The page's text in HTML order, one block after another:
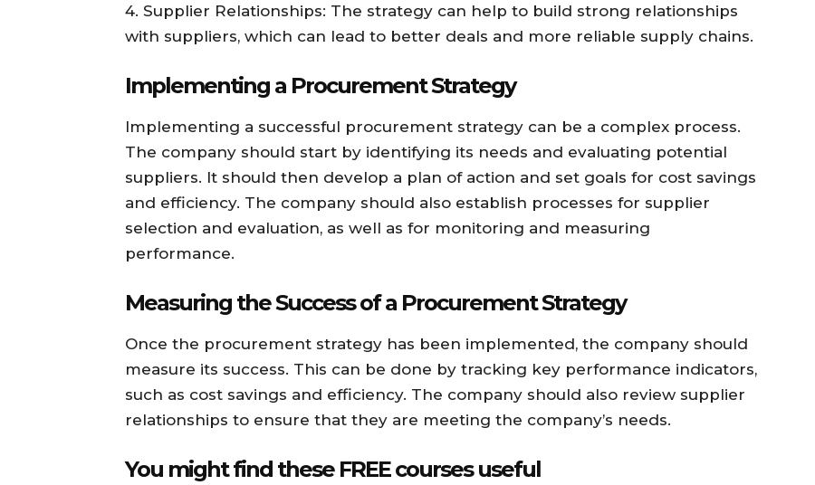
4. Supplier Relationships: The strategy can help to build strong relationships
with suppliers, which can lead to better deals and more reliable supply chains.
Implementing a Procurement Strategy
Implementing a successful procurement strategy can be a complex process.
The company should start by identifying its needs and evaluating potential
suppliers. It should then develop a plan of action and set goals for cost savings
and efficiency. The company should also establish processes for supplier
selection and evaluation, as well as for monitoring and measuring
performance.
Measuring the Success of a Procurement Strategy
Once the procurement strategy has been implemented, the company should
measure its success. This can be done by tracking key performance indicators,
such as cost savings and efficiency. The company should also review supplier
relationships to ensure that they are meeting the company’s needs.
You might find these FREE courses useful